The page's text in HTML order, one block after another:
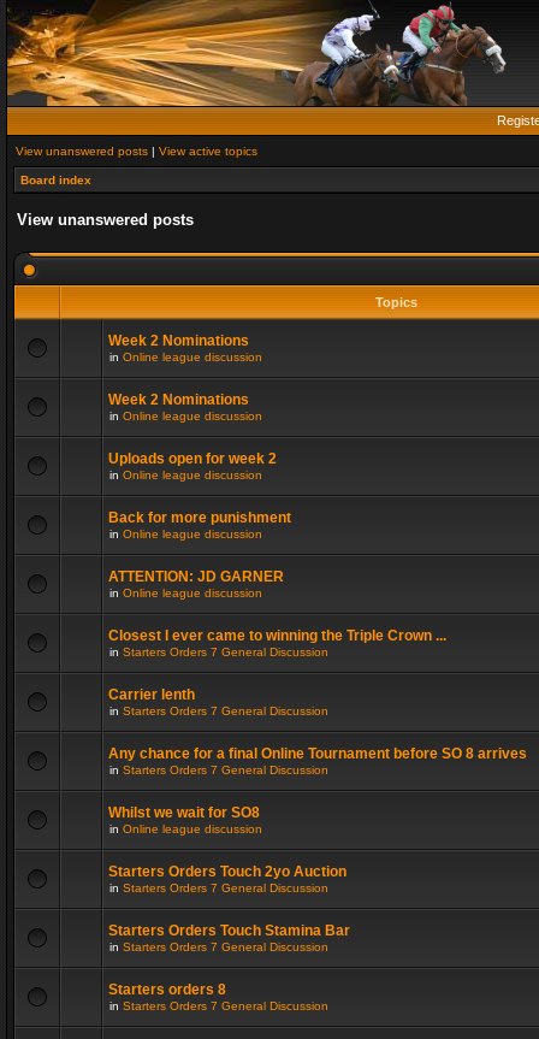
View unanswered posts | View active topics
Board index
View unanswered posts
Topics
Week 2 Nominations
in Online league discussion
Week 2 Nominations
in Online league discussion
Uploads open for week 2
in Online league discussion
Back for more punishment
in Online league discussion
ATTENTION: JD GARNER
in Online league discussion
Closest I ever came to winning the Triple Crown ...
in Starters Orders 7 General Discussion
Carrier lenth
in Starters Orders 7 General Discussion
Any chance for a final Online Tournament before SO 8 arrives
in Starters Orders 7 General Discussion
Whilst we wait for SO8
in Online league discussion
Starters Orders Touch 2yo Auction
in Starters Orders 7 General Discussion
Starters Orders Touch Stamina Bar
in Starters Orders 7 General Discussion
Starters orders 8
in Starters Orders 7 General Discussion